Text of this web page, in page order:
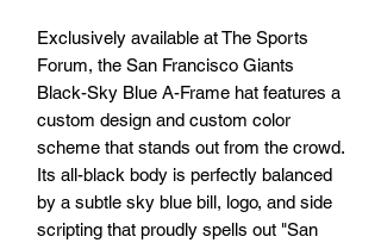
Exclusively available at The Sports
Forum, the San Francisco Giants
Black-Sky Blue A-Frame hat features a
custom design and custom color
scheme that stands out from the crowd.
Its all-black body is perfectly balanced
by a subtle sky blue bill, logo, and side
scripting that proudly spells out "San